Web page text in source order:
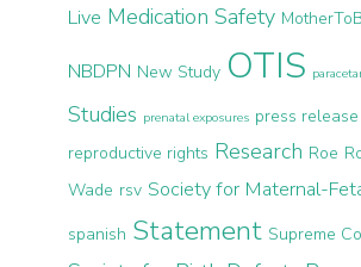
Live Medication Safety
NBDPN New Study OTIS
Studies prenatal exposures press release
reproductive rights Research Roe
Wade rsv Society for Maternal-
spanish Statement Supreme